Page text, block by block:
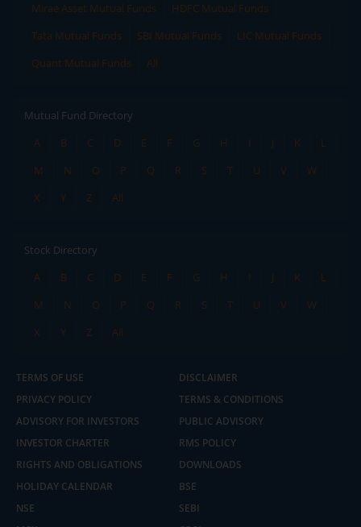
Mirae Asset Mutual Funds
HDFC Mutual Funds
Tata Mutual Funds
SBI Mutual Funds
LIC Mutual Funds
Quant Mutual Funds
All
Mutual Fund Directory
A
B C D E F G H I J K
L
M
N O P Q R S T U V
W
X
Y Z All
Stock Directory
A
B C D E F G H I J K
L
M
N O P Q R S T U V
W
X
Y Z All
TERMS OF USE
DISCLAIMER
PRIVACY POLICY
TERMS & CONDITIONS
ADVISORY FOR INVESTORS
PUBLIC ADVISORY
INVESTOR CHARTER
RMS POLICY
RIGHTS AND OBLIGATIONS
DOWNLOADS
HOLIDAY CALENDAR
BSE
NSE
SEBI